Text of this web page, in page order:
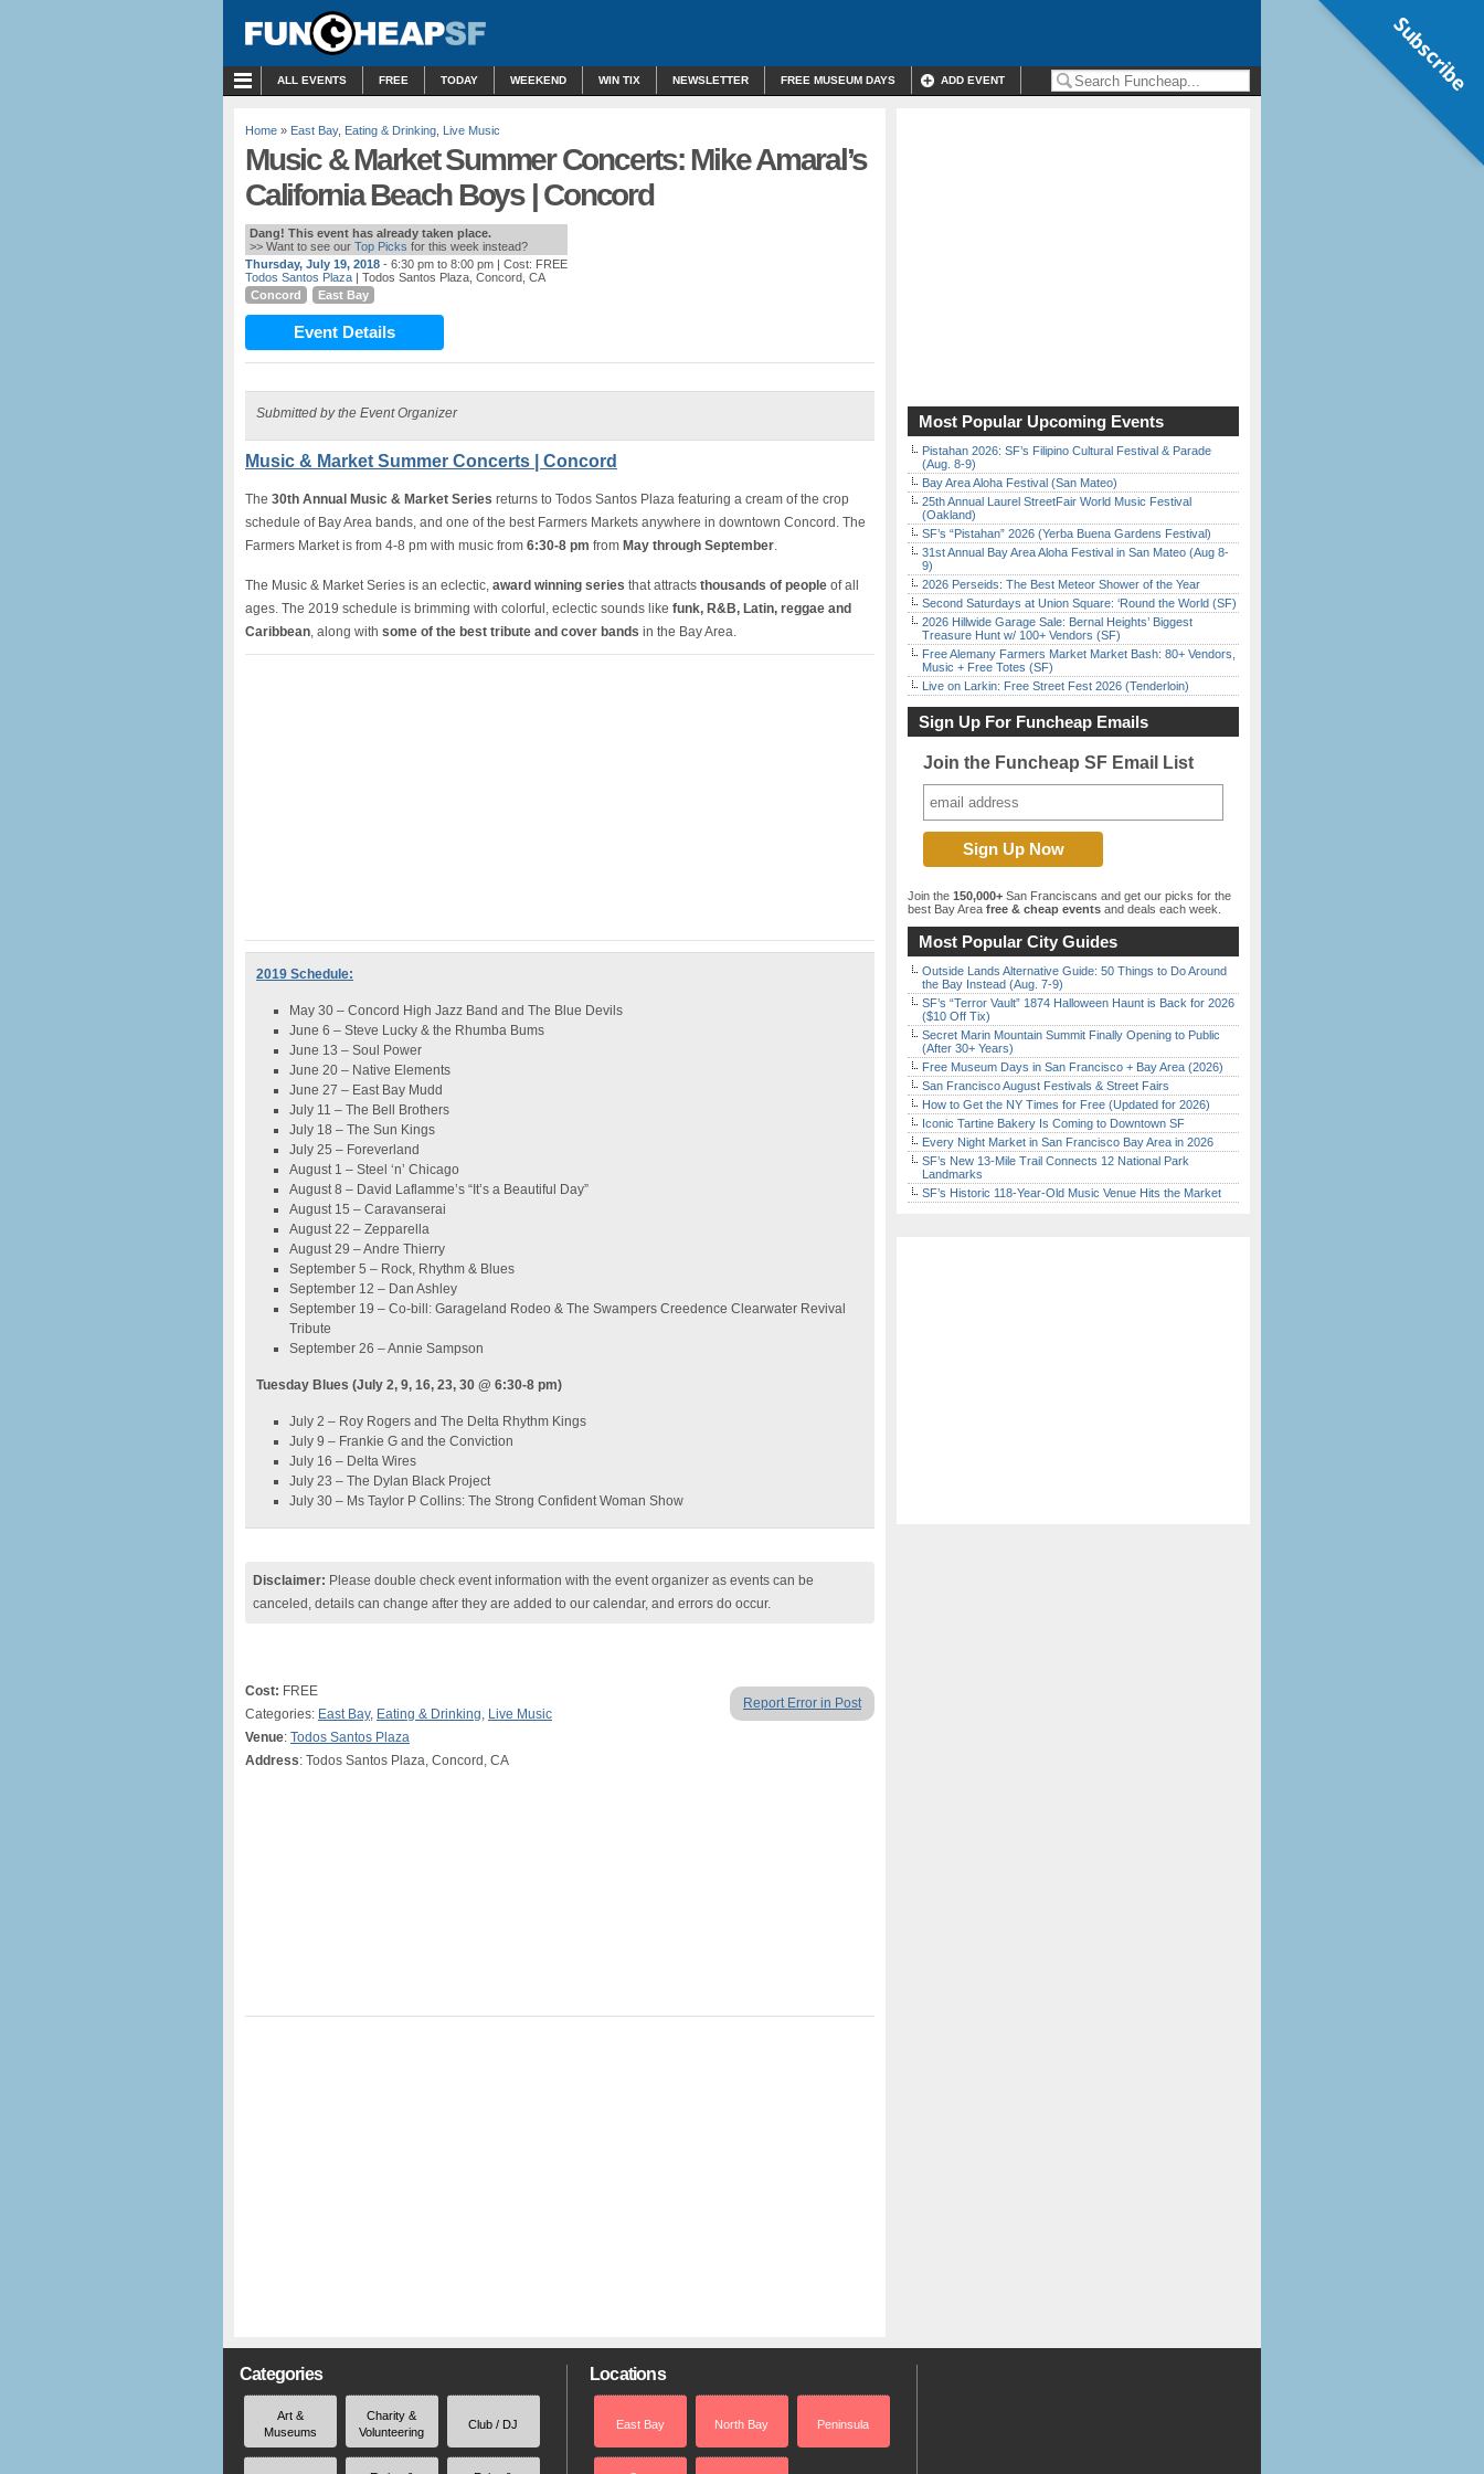
ALL EVENTS FREE TODAY WEEKEND WIN TIX NEWSLETTER FREE MUSEUM DAYS ADD EVENT
Home » East Bay, Eating & Drinking Live Music
Music & Market Summer Concerts: Mike Amaral’s
California Beach Boys | Concord
Dang! This event has already taken place.
>> Want to see our Top Picks for this week instead?
Thursday, July 19, 2018 - 6:30 pm to 8:00 pm | Cost: FREE
Todos Santos Plaza | Todos Santos Plaza, Concord, CA
Concord
East Bay
Event Details
Submitted by the Event Organizer
Music & Market Summer Concerts | Concord
The 30th Annual Music & Market Series returns to Todos Santos Plaza featuring a cream of the crop
schedule of Bay Area bands, and one of the best Farmers Markets anywhere in downtown Concord. The
Farmers Market is from 4-8 pm with music from 6:30-8 pm from May through September.
The Music & Market Series is an eclectic, award winning series that attracts thousands of people of all
ages. The 2019 schedule is brimming with colorful, eclectic sounds like funk, R&B, Latin, reggae and
Caribbean, along with some of the best tribute and cover bands in the Bay Area.
2019 Schedule:
May 30 – Concord High Jazz Band and The Blue Devils
June 6 – Steve Lucky & the Rhumba Bums
June 13 – Soul Power
June 20 – Native Elements
June 27 – East Bay Mudd
July 11 – The Bell Brothers
July 18 – The Sun Kings
July 25 – Foreverland
August 1 – Steel ‘n’ Chicago
August 8 – David Laflamme’s “It’s a Beautiful Day”
August 15 – Caravanserai
August 22 – Zepparella
August 29 – Andre Thierry
September 5 – Rock, Rhythm & Blues
September 12 – Dan Ashley
September 19 – Co-bill: Garageland Rodeo & The Swampers Creedence Clearwater Revival
Tribute
September 26 – Annie Sampson
Tuesday Blues (July 2, 9, 16, 23, 30 @ 6:30-8 pm)
July 2 – Roy Rogers and The Delta Rhythm Kings
July 9 – Frankie G and the Conviction
July 16 – Delta Wires
July 23 – The Dylan Black Project
July 30 – Ms Taylor P Collins: The Strong Confident Woman Show
Disclaimer: Please double check event information with the event organizer as events can be
canceled, details can change after they are added to our calendar, and errors do occur.
Report Error in Post
Cost: FREE
Categories: East Bay, Eating & Drinking, Live Music
Venue: Todos Santos Plaza
Address: Todos Santos Plaza, Concord, CA
Most Popular Upcoming Events
Pistahan 2026: SF’s Filipino Cultural Festival & Parade
(Aug. 8-9)
Bay Area Aloha Festival (San Mateo)
25th Annual Laurel StreetFair World Music Festival
(Oakland)
SF’s “Pistahan” 2026 (Yerba Buena Gardens Festival)
31st Annual Bay Area Aloha Festival in San Mateo (Aug 8-
9)
2026 Perseids: The Best Meteor Shower of the Year
Second Saturdays at Union Square: ‘Round the World (SF)
2026 Hillwide Garage Sale: Bernal Heights’ Biggest
Treasure Hunt w/ 100+ Vendors (SF)
Free Alemany Farmers Market Market Bash: 80+ Vendors,
Music + Free Totes (SF)
Live on Larkin: Free Street Fest 2026 (Tenderloin)
Sign Up For Funcheap Emails
Join the Funcheap SF Email List
Join the 150,000+ San Franciscans and get our picks for the
best Bay Area free & cheap events and deals each week.
Most Popular City Guides
Outside Lands Alternative Guide: 50 Things to Do Around
the Bay Instead (Aug. 7-9)
SF’s “Terror Vault” 1874 Halloween Haunt is Back for 2026
($10 Off Tix)
Secret Marin Mountain Summit Finally Opening to Public
(After 30+ Years)
Free Museum Days in San Francisco + Bay Area (2026)
San Francisco August Festivals & Street Fairs
How to Get the NY Times for Free (Updated for 2026)
Iconic Tartine Bakery Is Coming to Downtown SF
Every Night Market in San Francisco Bay Area in 2026
SF’s New 13-Mile Trail Connects 12 National Park
Landmarks
SF’s Historic 118-Year-Old Music Venue Hits the Market
Categories
Art &
Museums
Charity &
Volunteering
Club / DJ
Locations
East Bay North Bay Peninsula
Subscribe